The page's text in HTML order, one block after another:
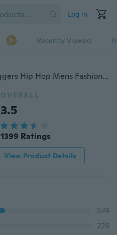
Log in
Recently Viewed
Men's Casual Pant Sport Joggers Hip Hop Mens Fashion Jogging Fitness Trousers Sweatpants Gym Sports
OVERALL
3.5
1399 Ratings
View Product Details
574
228